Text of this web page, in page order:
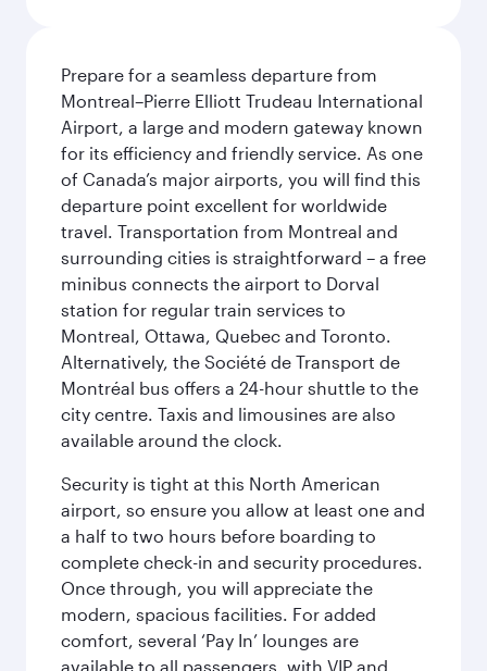
Prepare for a seamless departure from
Montreal–Pierre Elliott Trudeau International
Airport, a large and modern gateway known
for its efficiency and friendly service. As one
of Canada’s major airports, you will find this
departure point excellent for worldwide
travel. Transportation from Montreal and
surrounding cities is straightforward – a free
minibus connects the airport to Dorval
station for regular train services to
Montreal, Ottawa, Quebec and Toronto.
Alternatively, the Société de Transport de
Montréal bus offers a 24-hour shuttle to the
city centre. Taxis and limousines are also
available around the clock.
Security is tight at this North American
airport, so ensure you allow at least one and
a half to two hours before boarding to
complete check-in and security procedures.
Once through, you will appreciate the
modern, spacious facilities. For added
comfort, several ‘Pay In’ lounges are
available to all passengers, with VIP and